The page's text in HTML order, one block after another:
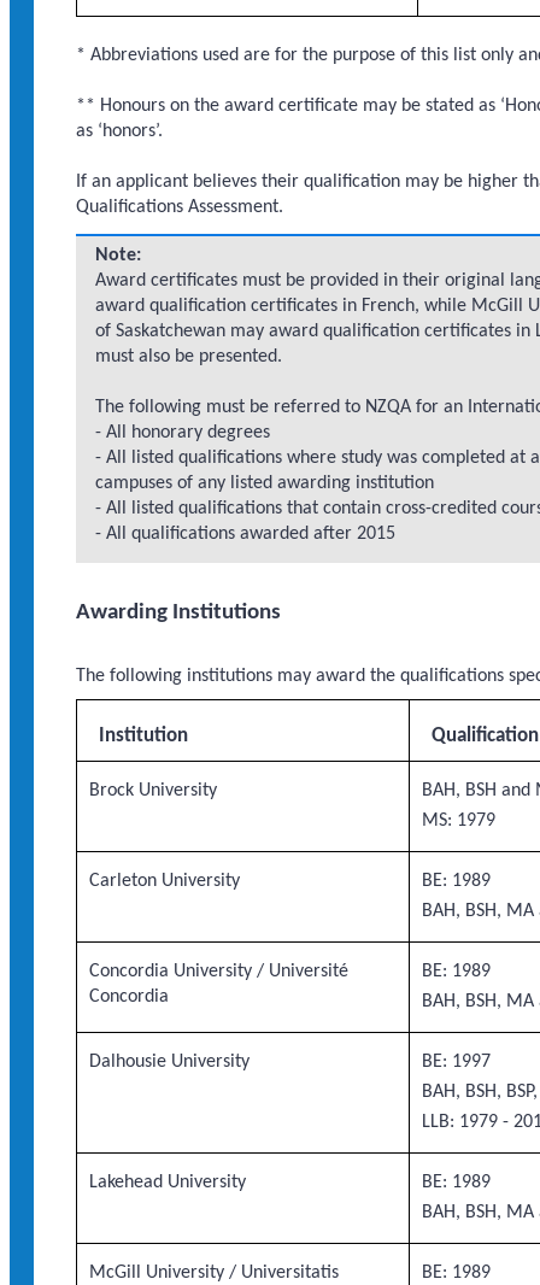
* Abbreviations used are for the purpose of this list only
** Honours on the award certificate may be stated as
as ‘honors’.
If an applicant believes their qualification may be higher
Qualifications Assessment.
Note:
Award certificates must be provided in their original
award qualification certificates in French, while McGill
of Saskatchewan may award qualification certificates
must also be presented.
The following must be referred to NZQA for an
- All honorary degrees
- All listed qualifications where study was completed at
campuses of any listed awarding institution
- All listed qualifications that contain cross-credited
- All qualifications awarded after 2015
Awarding Institutions
The following institutions may award the qualifications
Institution
Brock University
BAH, BSH and
MS: 1979
Carleton University
BE: 1989
BAH, BSH,
Concordia University / Université
Concordia
BE: 1989
BAH, BSH,
Dalhousie University
BE: 1997
BAH, BSH,
LLB: 1979 -
Lakehead University
BE: 1989
BAH, BSH,
McGill University / Universitatis BE: 1989